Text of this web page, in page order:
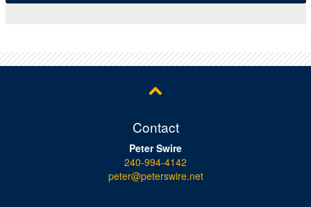
Contact
Peter Swire
240-994-4142
peter@peterswire.net